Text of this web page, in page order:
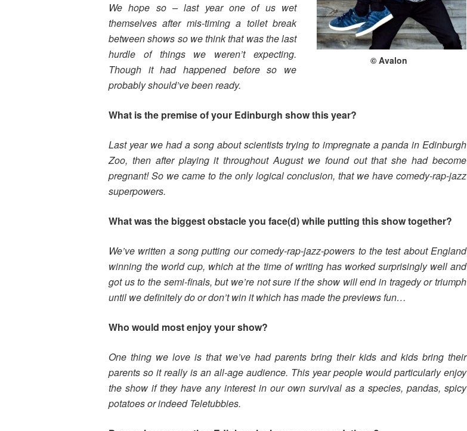
© Avalon
We hope so – last year one of us wet
themselves after mis-timing a toilet break
between shows so we think that was the last
hurdle of things we weren’t expecting.
Though it had happened before so we
probably should’ve been ready.
What is the premise of your Edinburgh show this year?
Last year we had a song about scientists trying to impregnate a panda in Edinburgh
Zoo, then after playing it throughout August we found out that she had become
pregnant! So we came to the only logical conclusion, that we have comedy-rap-jazz
superpowers.
What was the biggest obstacle you face(d) while putting this show together?
We’ve written a song putting our comedy-rap-jazz-powers to the test about England
winning the world cup, which at the time of writing has worked surprisingly well and
got us to the semi-finals, but we’re not sure if the show will end in tragedy or triumph
until we definitely do or don’t win it which has made the previews fun…
Who would most enjoy your show?
One thing we love is that we’ve had parents bring their kids and kids bring their
parents so it really is an all-age audience. This year people would particularly enjoy
the show if they have any interest in our own survival as a species, pandas, spicy
potatoes or indeed Teletubbies.